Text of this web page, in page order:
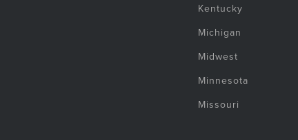
Kentucky
Michigan
Midwest
Minnesota
Missouri